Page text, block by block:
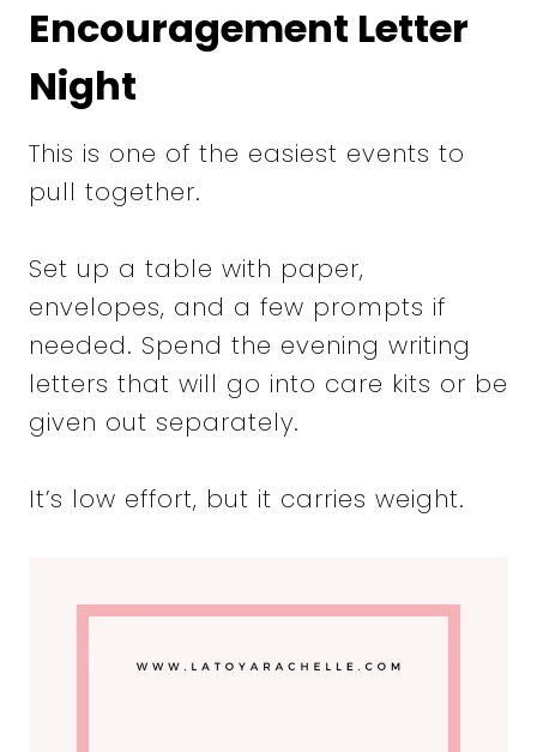
Encouragement Letter
Night
This is one of the easiest events to
pull together.
Set up a table with paper,
envelopes, and a few prompts if
needed. Spend the evening writing
letters that will go into care kits or be
given out separately.
It’s low effort, but it carries weight.